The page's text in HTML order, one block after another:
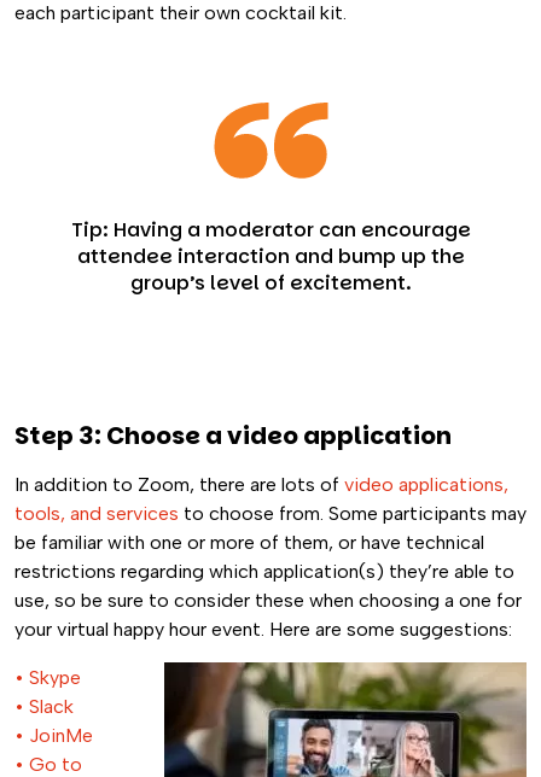
each participant their own cocktail kit.
Tip: Having a moderator can encourage
attendee interaction and bump up the
group’s level of excitement.
Step 3: Choose a video application
In addition to Zoom, there are lots of video applications,
tools, and services to choose from. Some participants may
be familiar with one or more of them, or have technical
restrictions regarding which application(s) they’re able to
use, so be sure to consider these when choosing a one for
your virtual happy hour event. Here are some suggestions:
• Skype
• Slack
• JoinMe
• Go to